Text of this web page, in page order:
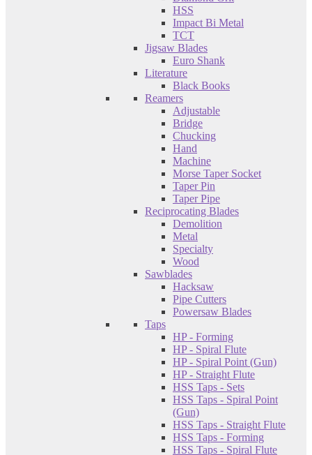
HSS
Impact Bi Metal
TCT
Jigsaw Blades
Euro Shank
Literature
Black Books
Reamers
Adjustable
Bridge
Chucking
Hand
Machine
Morse Taper Socket
Taper Pin
Taper Pipe
Reciprocating Blades
Demolition
Metal
Specialty
Wood
Sawblades
Hacksaw
Pipe Cutters
Powersaw Blades
Taps
HP - Forming
HP - Spiral Flute
HP - Spiral Point (Gun)
HP - Straight Flute
HSS Taps - Sets
HSS Taps - Spiral Point
(Gun)
HSS Taps - Straight Flute
HSS Taps - Forming
HSS Taps - Spiral Flute